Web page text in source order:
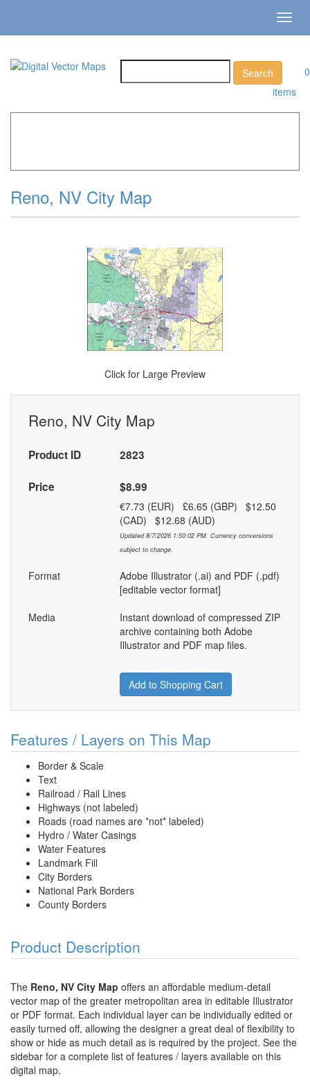
0
items
Reno, NV City Map
Click for Large Preview
Reno, NV City Map
Product ID 2823
Price $8.99
€7.73 (EUR) £6.65 (GBP) $12.50
(CAD) $12.68 (AUD)
Updated 8/7/2026 1:50:02 PM. Currency conversions
subject to change.
Format
Adobe Illustrator (.ai) and PDF (.pdf)
[editable vector format]
Media
Instant download of compressed ZIP
archive containing both Adobe
Illustrator and PDF map files.
Add to Shopping Cart
Features / Layers on This Map
Border & Scale
Text
Railroad / Rail Lines
Highways (not labeled)
Roads (road names are *not* labeled)
Hydro / Water Casings
Water Features
Landmark Fill
City Borders
National Park Borders
County Borders
Product Description
The Reno, NV City Map offers an affordable medium-detail
vector map of the greater metropolitan area in editable Illustrator
or PDF format. Each individual layer can be individually edited or
easily turned off, allowing the designer a great deal of flexibility to
show or hide as much detail as is required by the project. See the
sidebar for a complete list of features / layers available on this
digital map.